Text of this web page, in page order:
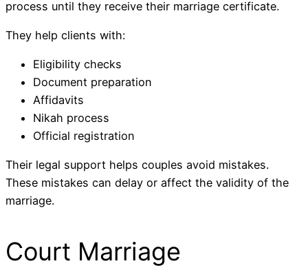
process until they receive their marriage certificate.
They help clients with:
Eligibility checks
Document preparation
Affidavits
Nikah process
Official registration
Their legal support helps couples avoid mistakes.
These mistakes can delay or affect the validity of the
marriage.
Court Marriage